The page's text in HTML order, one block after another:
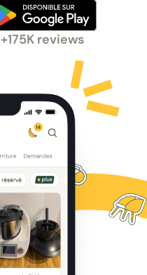
+175K reviews